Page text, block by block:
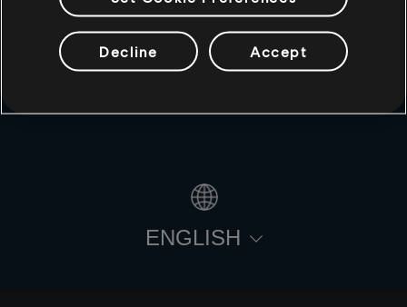
© 2021 Ubisoft Entertainment. All Rights Reserved. For
Honor, Ubisoft and the Ubisoft logo are registered or
ENGLISH
Decline Accept